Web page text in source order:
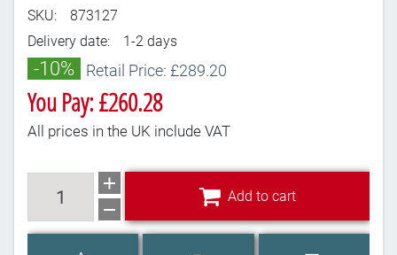
SKU:
873127
Delivery date:
1-2 days
-10% Retail Price: £289.20
You Pay: £260.28
All prices in the UK include VAT
Add to cart
Add to wishlist
Email a